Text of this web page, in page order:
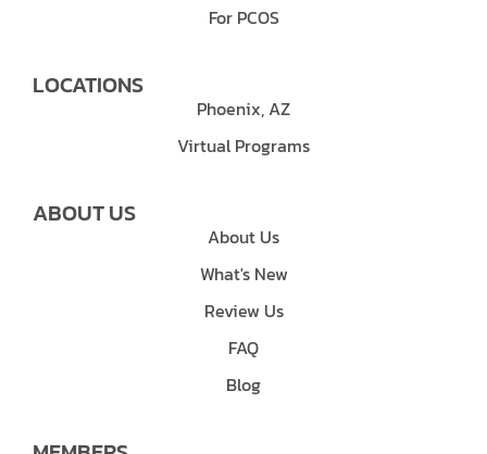
For PCOS
LOCATIONS
Phoenix, AZ
Virtual Programs
ABOUT US
About Us
What's New
Review Us
FAQ
Blog